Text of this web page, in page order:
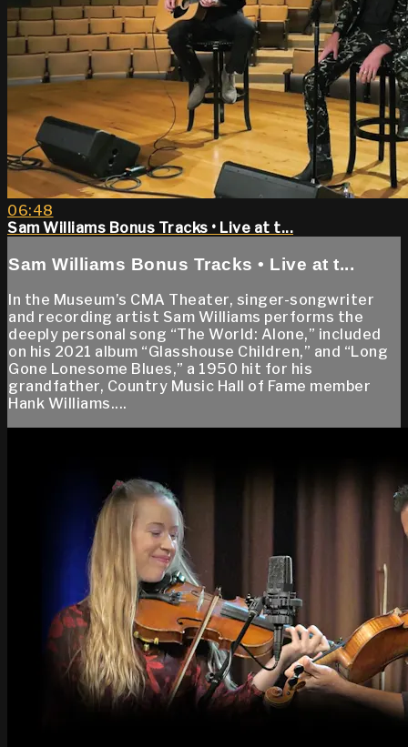
06:48
Sam Williams Bonus Tracks • Live at t...
Sam Williams Bonus Tracks • Live at t...
In the Museum’s CMA Theater, singer-songwriter
and recording artist Sam Williams performs the
deeply personal song “The World: Alone,” included
on his 2021 album “Glasshouse Children,” and “Long
Gone Lonesome Blues,” a 1950 hit for his
grandfather, Country Music Hall of Fame member
Hank Williams....